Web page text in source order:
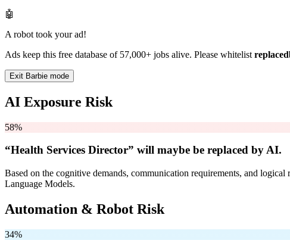
🤖
A robot took your ad!
Ads keep this free database of 57,000+ jobs alive. Please whitelist
Exit Barbie mode
AI Exposure Risk
58%
“Health Services Director” will maybe be replaced by AI.
Based on the cognitive demands, communication requirements, and
Language Models.
Automation & Robot Risk
34%